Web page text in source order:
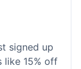
signed up
like 15% off